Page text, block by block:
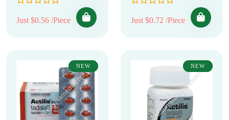
Just $0.56 /Piece Just $0.72 /Piece
NEW NEW